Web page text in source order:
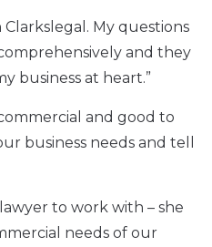
My questions
and they
business at heart.”
and good to
business needs and tell
to work with – she
needs of our